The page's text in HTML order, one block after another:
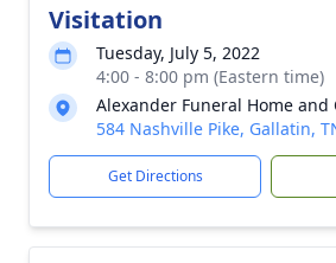
Visitation
Tuesday, July 5, 2022
4:00 - 8:00 pm (Eastern time)
Alexander Funeral Home
584 Nashville Pike, Gallatin,
Get Directions